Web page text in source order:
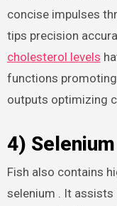
concise impulses
tips precision
cholesterol levels
functions
outputs optimizing
4) Selenium
Fish also contains
selenium . It